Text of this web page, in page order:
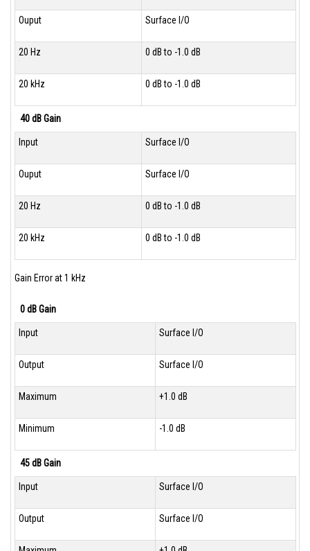
Ouput Surface I/O
20 Hz 0 dB to -1.0 dB
20 kHz 0 dB to -1.0 dB
40 dB Gain
Input Surface I/O
Ouput Surface I/O
20 Hz 0 dB to -1.0 dB
20 kHz 0 dB to -1.0 dB
Gain Error at 1 kHz
0 dB Gain
Input Surface I/O
Output Surface I/O
Maximum +1.0 dB
Minimum -1.0 dB
45 dB Gain
Input Surface I/O
Output Surface I/O